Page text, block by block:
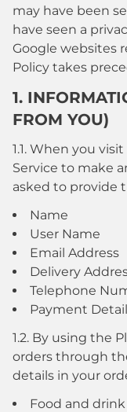
may have been
have seen a
Google websites
Policy takes
1.
FROM YOU)
1.1. When you
Service to make
asked to provide
Name
User Name
Email Address
Delivery
Telephone
Payment
1.2. By using the
orders through
details in your
Food and